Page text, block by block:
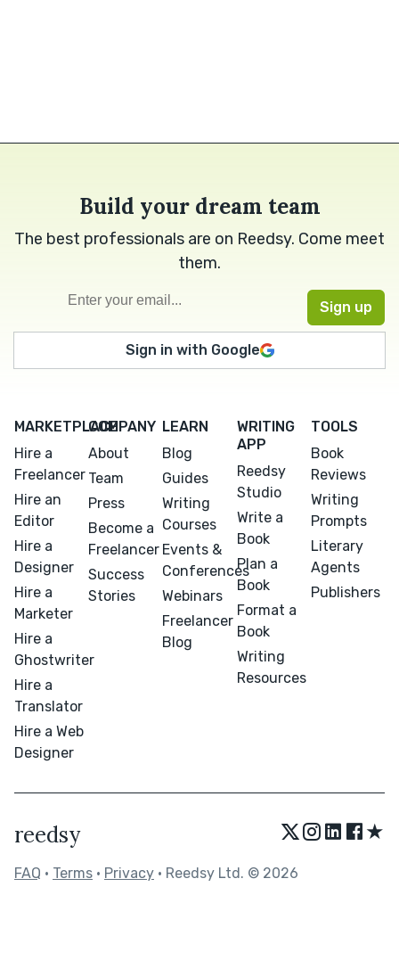
Build your dream team
The best professionals are on Reedsy. Come meet
them.
Sign in with Google
MARKETPLACE
Hire a
Freelancer
Hire an
Editor
Hire a
Designer
Hire a
Marketer
Hire a
Ghostwriter
Hire a
Translator
Hire a Web
Designer
COMPANY
About
Team
Press
Become a
Freelancer
Success
Stories
LEARN
Blog
Guides
Writing
Courses
Events &
Conferences
Webinars
Freelancer
Blog
WRITING
APP
Reedsy
Studio
Write a
Book
Plan a
Book
Format a
Book
Writing
Resources
TOOLS
Book
Reviews
Writing
Prompts
Literary
Agents
Publishers
reedsy ★
FAQ • Terms • Privacy • Reedsy Ltd. © 2026